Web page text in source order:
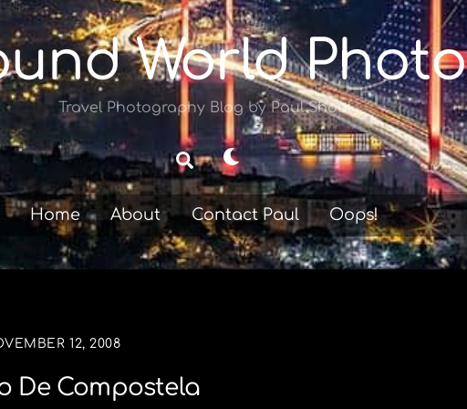
World Photo
Travel Photography Blog by Paul Shoul
SearchDark
mode
Home About Contact Paul Oops!
12, 2008
De Compostela